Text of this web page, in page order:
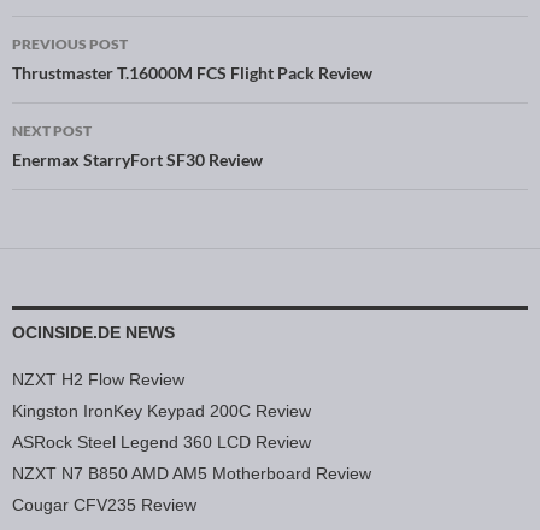
Post navigation
PREVIOUS POST
Thrustmaster T.16000M FCS Flight Pack Review
NEXT POST
Enermax StarryFort SF30 Review
OCINSIDE.DE NEWS
NZXT H2 Flow Review
Kingston IronKey Keypad 200C Review
ASRock Steel Legend 360 LCD Review
NZXT N7 B850 AMD AM5 Motherboard Review
Cougar CFV235 Review